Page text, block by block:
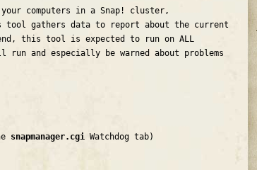
computers in a Snap! cluster,
tool gathers data to report about the current
this tool is expected to run on ALL
and especially be warned about problems
snapmanager.cgi Watchdog tab)